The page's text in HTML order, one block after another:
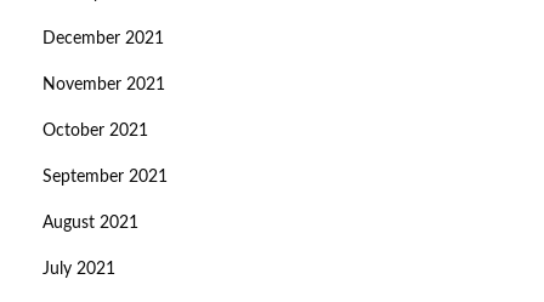
December 2021
November 2021
October 2021
September 2021
August 2021
July 2021